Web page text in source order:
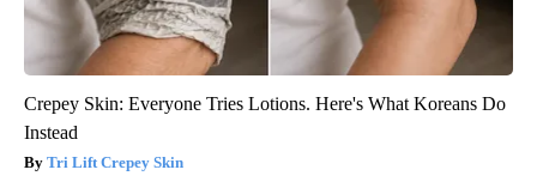
Crepey Skin: Everyone Tries Lotions. Here's What Koreans Do
Instead
Tri Lift Crepey Skin